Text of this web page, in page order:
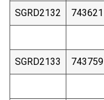
SGRD2132 743621
SGRD2133 743759